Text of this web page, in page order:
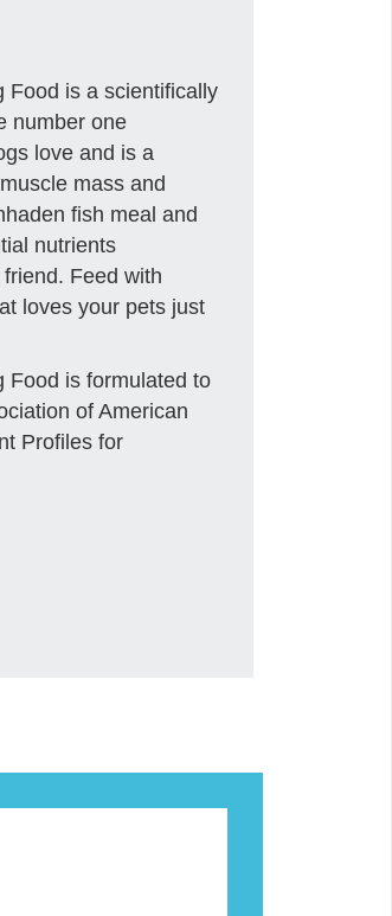
Food is a scientifically
number one
love and is a
mass and
fish meal and
nutrients
Feed with
loves your pets just
Food is formulated to
of American
Profiles for